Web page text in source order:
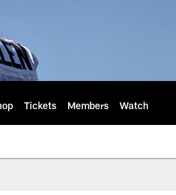
Tickets Members Watch